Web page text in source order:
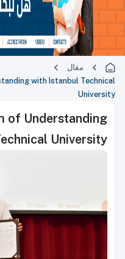
مقال
with Istanbul Technical
University
of Understanding
University